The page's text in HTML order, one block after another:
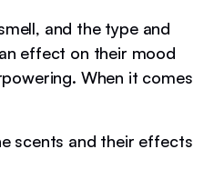
and the type and
effect on their mood
When it comes
scents and their effects